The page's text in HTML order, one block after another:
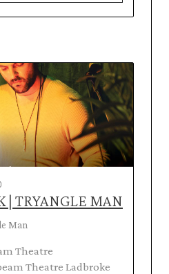
| TRYANGLE MAN
Man
Theatre
Theatre Ladbroke